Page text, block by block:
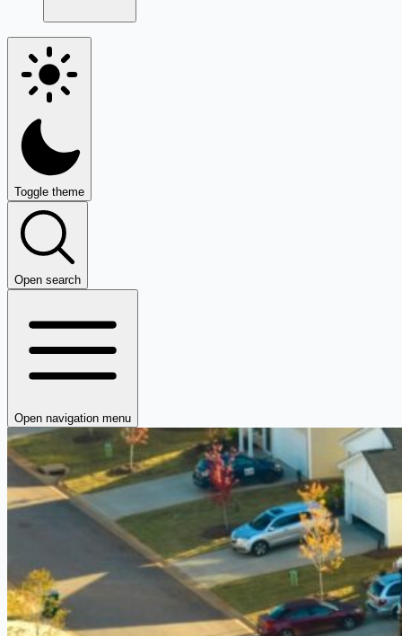
Toggle theme
Open search
Open navigation menu